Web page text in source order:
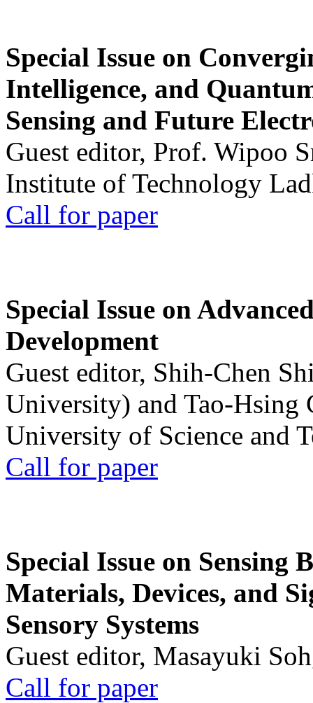
Special Issue on
Intelligence, and
Sensing and Future
Guest editor, Prof. Wipoo
Institute of Technology
Call for paper
Special Issue on
Development
Guest editor, Shih-Chen
University) and Tao-Hsing
University of Science and
Call for paper
Special Issue on Sensing
Materials, Devices, and
Sensory Systems
Guest editor, Masayuki
Call for paper